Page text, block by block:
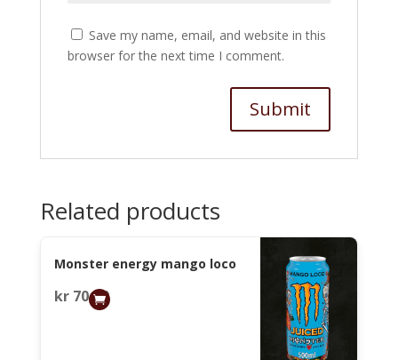
Save my name, email, and website in this
browser for the next time I comment.
Related products
Monster energy mango loco
kr70,00